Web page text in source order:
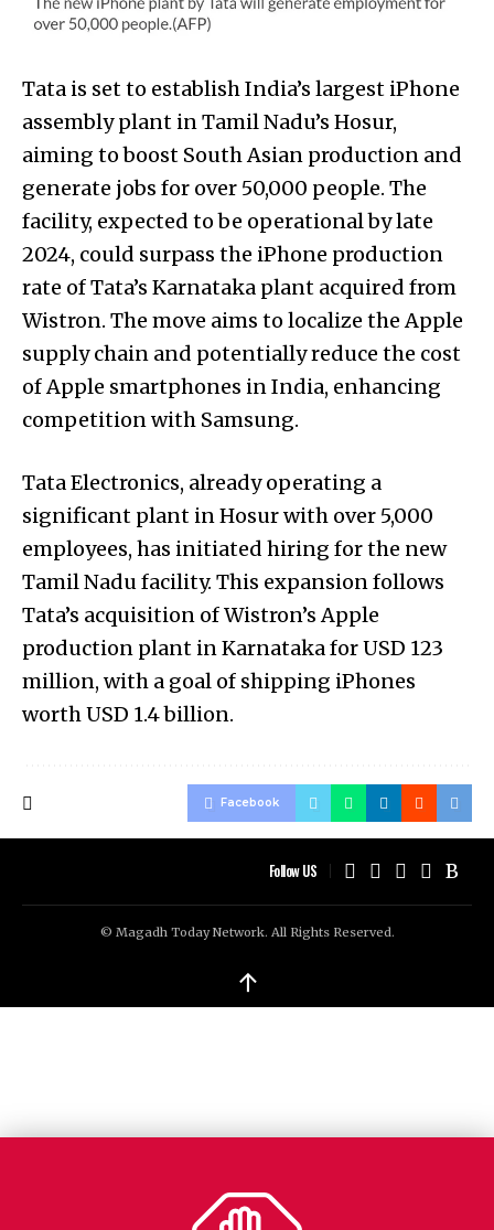
Tata is set to establish India’s largest iPhone
assembly plant in Tamil Nadu’s Hosur,
aiming to boost South Asian production and
generate jobs for over 50,000 people. The
facility, expected to be operational by late
2024, could surpass the iPhone production
rate of Tata’s Karnataka plant acquired from
Wistron. The move aims to localize the Apple
supply chain and potentially reduce the cost
of Apple smartphones in India, enhancing
competition with Samsung.
Tata Electronics, already operating a
significant plant in Hosur with over 5,000
employees, has initiated hiring for the new
Tamil Nadu facility. This expansion follows
Tata’s acquisition of Wistron’s Apple
production plant in Karnataka for USD 123
million, with a goal of shipping iPhones
worth USD 1.4 billion.
Facebook
Follow US
© Magadh Today Network. All Rights Reserved.
↑